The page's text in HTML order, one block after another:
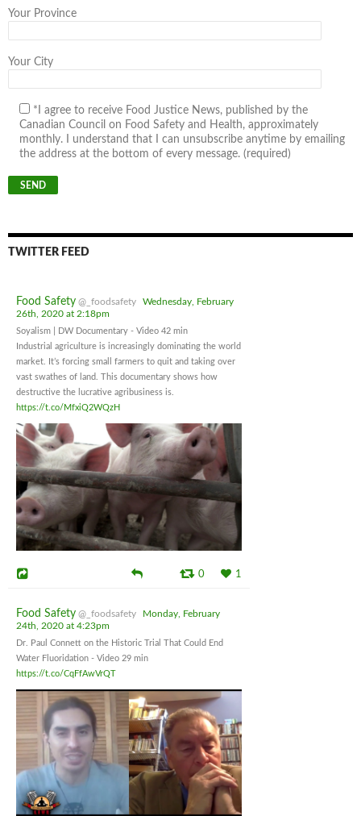
Your Province
Your City
*I agree to receive Food Justice News, published by the
Canadian Council on Food Safety and Health, approximately
monthly. I understand that I can unsubscribe anytime by emailing
the address at the bottom of every message. (required)
TWITTER FEED
Food Safety @_foodsafety
Wednesday, February
26th, 2020 at 2:18pm
Soyalism | DW Documentary - Video 42 min
Industrial agriculture is increasingly dominating the world
market. It’s forcing small farmers to quit and taking over
vast swathes of land. This documentary shows how
destructive the lucrative agribusiness is.
https://t.co/MfxiQ2WQzH
0 1
Food Safety @_foodsafety
Monday, February
24th, 2020 at 4:23pm
Dr. Paul Connett on the Historic Trial That Could End
Water Fluoridation - Video 29 min
https://t.co/CqFfAwVrQT